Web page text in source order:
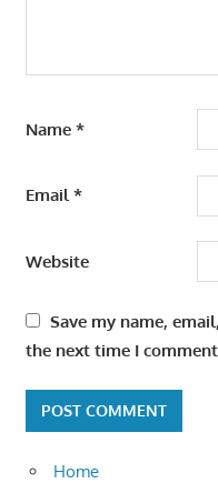
Name *
Email*
Website
Save my name,
the next time I comment.
Home